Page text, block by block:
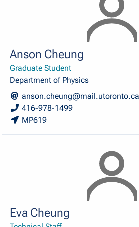
Anson Cheung
Graduate Student
Department of Physics
anson.cheung@mail.utoronto.ca
416-978-1499
MP619
Eva Cheung